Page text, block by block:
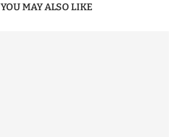
YOU MAY ALSO LIKE